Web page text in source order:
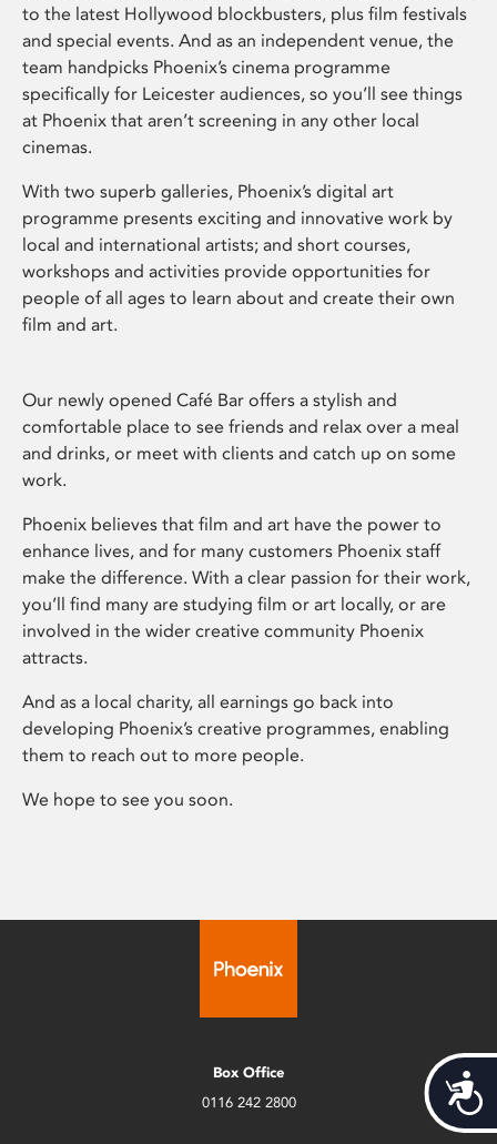
to the latest Hollywood blockbusters, plus film festivals
and special events. And as an independent venue, the
team handpicks Phoenix’s cinema programme
specifically for Leicester audiences, so you’ll see things
at Phoenix that aren’t screening in any other local
cinemas.
With two superb galleries, Phoenix’s digital art
programme presents exciting and innovative work by
local and international artists; and short courses,
workshops and activities provide opportunities for
people of all ages to learn about and create their own
film and art.
Our newly opened Café Bar offers a stylish and
comfortable place to see friends and relax over a meal
and drinks, or meet with clients and catch up on some
work.
Phoenix believes that film and art have the power to
enhance lives, and for many customers Phoenix staff
make the difference. With a clear passion for their work,
you’ll find many are studying film or art locally, or are
involved in the wider creative community Phoenix
attracts.
And as a local charity, all earnings go back into
developing Phoenix’s creative programmes, enabling
them to reach out to more people.
We hope to see you soon.
Box Office
0116 242 2800